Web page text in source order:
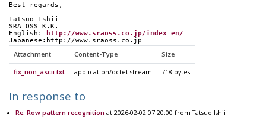
Best regards,
--
Tatsuo Ishii
SRA OSS K.K.
English:
http://www.sraoss.co.jp/index_en/
Japanese:http://www.sraoss.co.jp
Attachment Content-Type Size
fix_non_ascii.txt application/octet-stream 718 bytes
In response to
Re: Row pattern recognition at 2026-02-02 07:20:00 from Tatsuo Ishii